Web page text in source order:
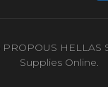
HELLAS
Supplies Online.